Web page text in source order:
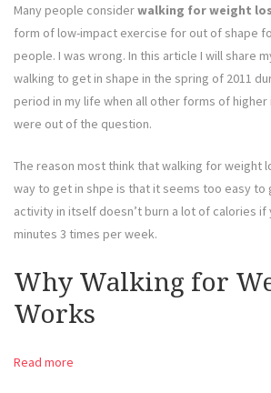
Many people considerwalking for weight
form of low-impact exercise for out of shape
people. I was wrong. In this article I will share
walking to get in shape in the spring of 2011
period in my life when all other forms of
were out of the question.
The reason most think that walking for weight
way to get in shpe is that it seems too easy to
activity in itself doesn’t burn a lot of calories if
minutes 3 times per week.
Why Walking for
Works
Read more